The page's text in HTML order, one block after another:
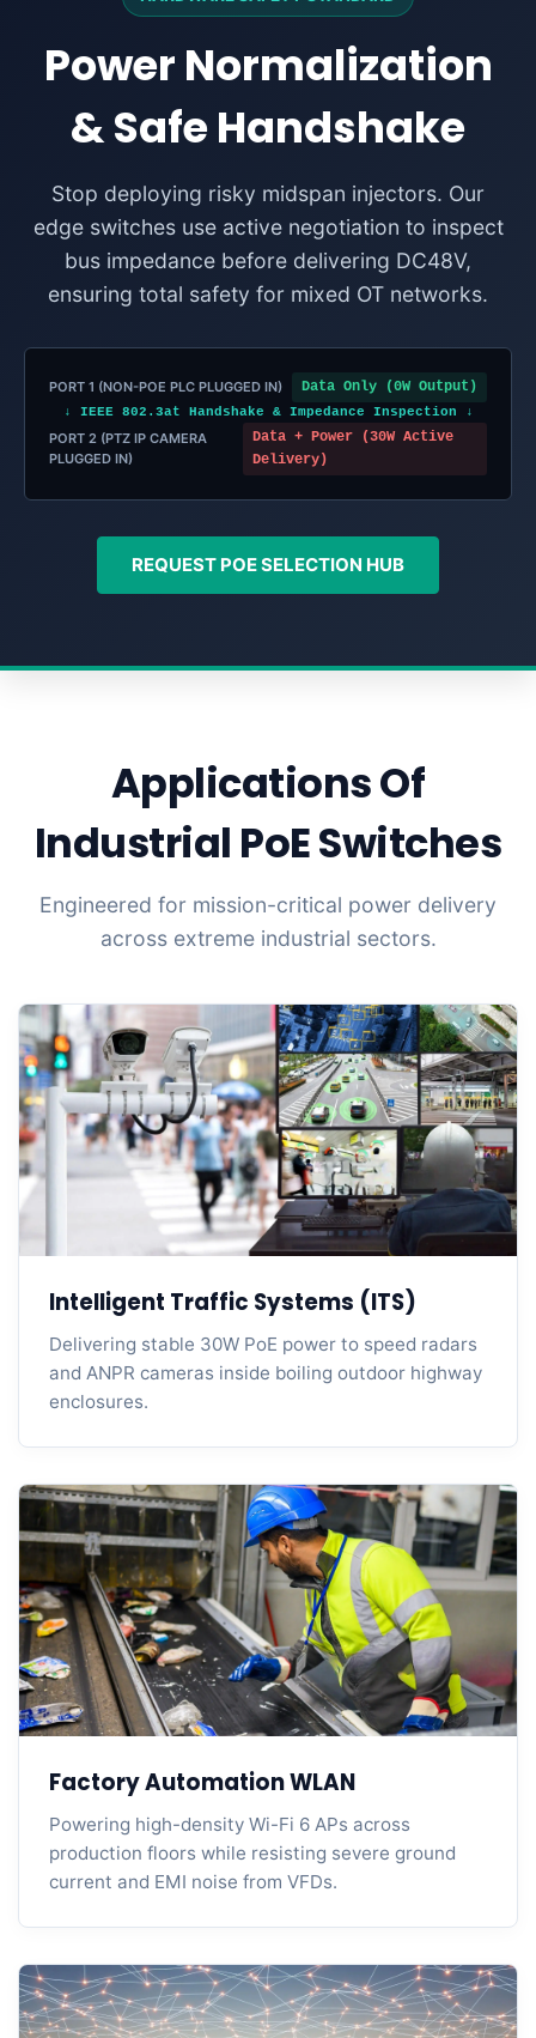
Power Normalization
& Safe Handshake
Stop deploying risky midspan injectors. Our
edge switches use active negotiation to inspect
bus impedance before delivering DC48V,
ensuring total safety for mixed OT networks.
PORT 1 (NON-POE PLC PLUGGED IN) Data Only (0W Output)
↓ IEEE 802.3at Handshake & Impedance Inspection ↓
PORT 2 (PTZ IP CAMERA
PLUGGED IN)
Data + Power (30W Active
Delivery)
REQUEST POE SELECTION HUB
Applications Of
Industrial PoE Switches
Engineered for mission-critical power delivery
across extreme industrial sectors.
Intelligent Traffic Systems (ITS)
Delivering stable 30W PoE power to speed radars
and ANPR cameras inside boiling outdoor highway
enclosures.
Factory Automation WLAN
Powering high-density Wi-Fi 6 APs across
production floors while resisting severe ground
current and EMI noise from VFDs.